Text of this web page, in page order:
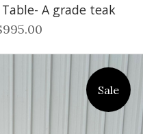
A grade teak
Sale